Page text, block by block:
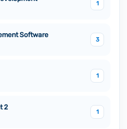
1
Software
3
1
2
1